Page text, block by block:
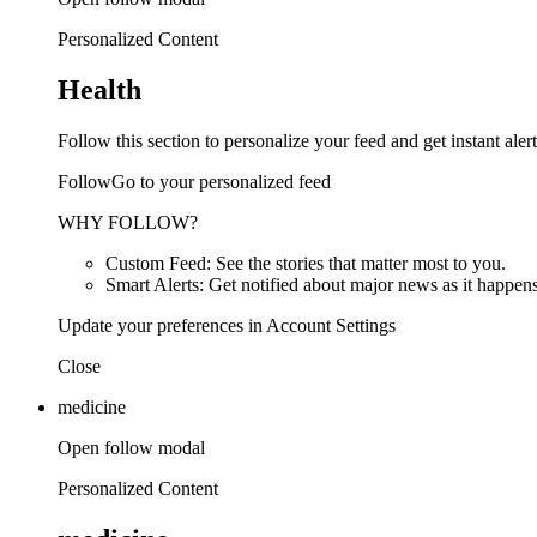
Personalized Content
Health
Follow this section to personalize your feed and get instant
FollowGo to your personalized feed
WHY FOLLOW?
Custom Feed: See the stories that matter most to you.
Smart Alerts: Get notified about major news as it
Update your preferences in Account Settings
Close
medicine
Open follow modal
Personalized Content